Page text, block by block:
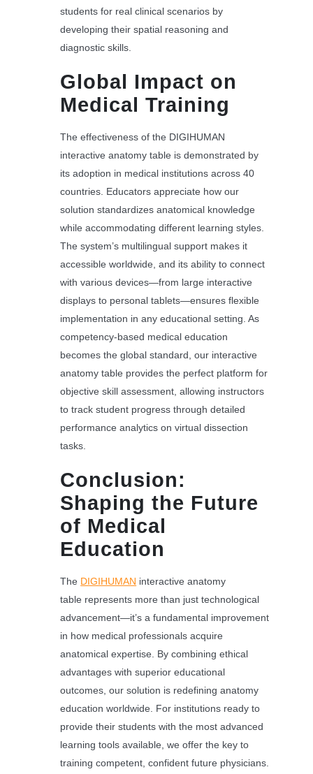
students for real clinical scenarios by
developing their spatial reasoning and
diagnostic skills.
Global Impact on
Medical Training
The effectiveness of the DIGIHUMAN
interactive anatomy table is demonstrated by
its adoption in medical institutions across 40
countries. Educators appreciate how our
solution standardizes anatomical knowledge
while accommodating different learning styles.
The system’s multilingual support makes it
accessible worldwide, and its ability to connect
with various devices—from large interactive
displays to personal tablets—ensures flexible
implementation in any educational setting. As
competency-based medical education
becomes the global standard, our interactive
anatomy table provides the perfect platform for
objective skill assessment, allowing instructors
to track student progress through detailed
performance analytics on virtual dissection
tasks.
Conclusion:
Shaping the Future
of Medical
Education
The DIGIHUMAN interactive anatomy
table represents more than just technological
advancement—it’s a fundamental improvement
in how medical professionals acquire
anatomical expertise. By combining ethical
advantages with superior educational
outcomes, our solution is redefining anatomy
education worldwide. For institutions ready to
provide their students with the most advanced
learning tools available, we offer the key to
training competent, confident future physicians.